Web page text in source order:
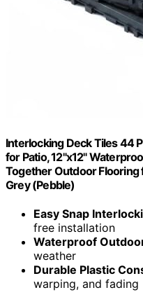
Interlocking Deck Tiles 44
for Patio, 12"x12"
Together Outdoor Flooring
Grey (Pebble)
Easy Snap
free installation
Waterproof
weather
Durable Plastic
warping, and fading